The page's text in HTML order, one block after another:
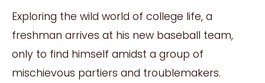
Exploring the wild world of college life, a
freshman arrives at his new baseball team,
only to find himself amidst a group of
mischievous partiers and troublemakers.